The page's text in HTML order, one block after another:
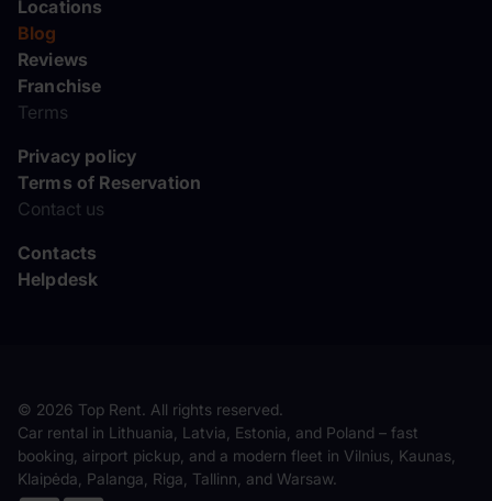
Locations
Blog
Reviews
Franchise
Terms
Privacy policy
Terms of Reservation
Contact us
Contacts
Helpdesk
© 2026 Top Rent. All rights reserved.
Car rental in Lithuania, Latvia, Estonia, and Poland – fast
booking, airport pickup, and a modern fleet in Vilnius, Kaunas,
Klaipėda, Palanga, Riga, Tallinn, and Warsaw.